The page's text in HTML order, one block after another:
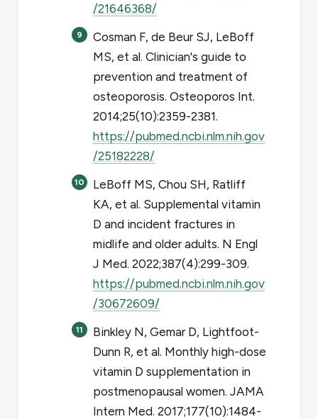
/21646368/
Cosman F, de Beur SJ, LeBoff
MS, et al. Clinician's guide to
prevention and treatment of
osteoporosis. Osteoporos Int.
2014;25(10):2359-2381.
https://pubmed.ncbi.nlm.nih.gov
/25182228/
LeBoff MS, Chou SH, Ratliff
KA, et al. Supplemental vitamin
D and incident fractures in
midlife and older adults. N Engl
J Med. 2022;387(4):299-309.
https://pubmed.ncbi.nlm.nih.gov
/30672609/
Binkley N, Gemar D, Lightfoot-
Dunn R, et al. Monthly high-dose
vitamin D supplementation in
postmenopausal women. JAMA
Intern Med. 2017;177(10):1484-